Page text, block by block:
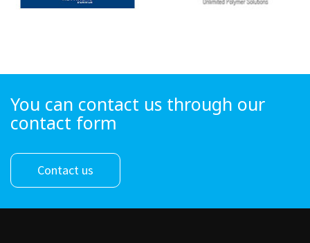
You can contact us through our
contact form
Contact us